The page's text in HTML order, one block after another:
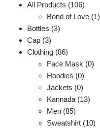
All Products (106)
Bond of Love (1)
Bottles (3)
Cap (3)
Clothing (86)
Face Mask (0)
Hoodies (0)
Jackets (0)
Kannada (13)
Men (85)
Sweatshirt (10)